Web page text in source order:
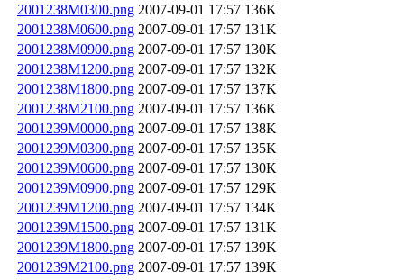
2001238M0300.png 2007-09-01 17:57 136K
2001238M0600.png 2007-09-01 17:57 131K
2001238M0900.png 2007-09-01 17:57 130K
2001238M1200.png 2007-09-01 17:57 132K
2001238M1800.png 2007-09-01 17:57 137K
2001238M2100.png 2007-09-01 17:57 136K
2001239M0000.png 2007-09-01 17:57 138K
2001239M0300.png 2007-09-01 17:57 135K
2001239M0600.png 2007-09-01 17:57 130K
2001239M0900.png 2007-09-01 17:57 129K
2001239M1200.png 2007-09-01 17:57 134K
2001239M1500.png 2007-09-01 17:57 131K
2001239M1800.png 2007-09-01 17:57 139K
2001239M2100.png 2007-09-01 17:57 139K